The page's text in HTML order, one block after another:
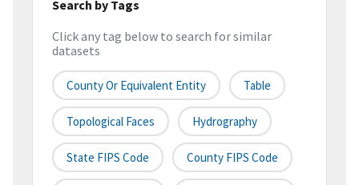
Search by Tags
Click any tag below to search for similar
datasets
County Or Equivalent Entity Table
Topological Faces Hydrography
State FIPS Code County FIPS Code